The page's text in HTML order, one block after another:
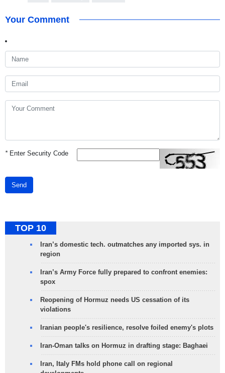
Your Comment
*Enter Security Code
Send
TOP 10
Iran’s domestic tech. outmatches any imported sys. in
region
Iran’s Army Force fully prepared to confront enemies:
spox
Reopening of Hormuz needs US cessation of its
violations
Iranian people's resilience, resolve foiled enemy's plots
Iran-Oman talks on Hormuz in drafting stage: Baghaei
Iran, Italy FMs hold phone call on regional